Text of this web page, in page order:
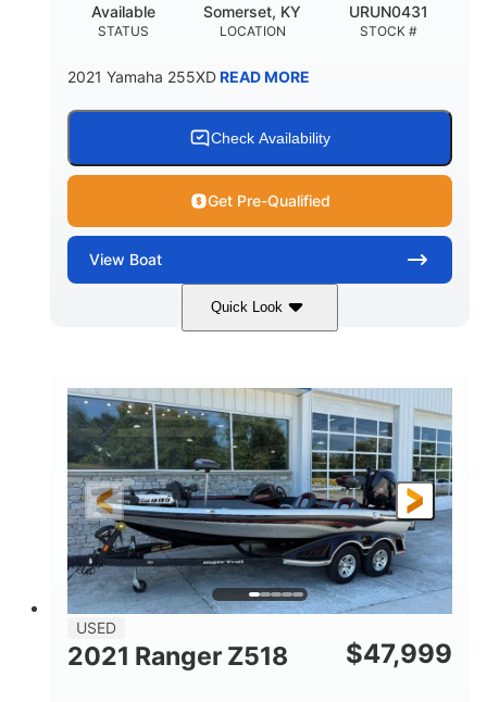
STATUS
Available
LOCATION
Somerset, KY
STOCK #
URUN0431
2021 Yamaha 255XDREAD MORE
Check Availability
Get Pre-Qualified
View Boat
Quick Look
Blue/Black Yamaha 1.8L 250HP
HORSEPOWER
250HP
PROPULSION
Inboard
FUEL TYPE
Gas
LENGTH
25'
HULL MATERIAL
Fiberglass
USED
2021 Ranger Z518 $47,999